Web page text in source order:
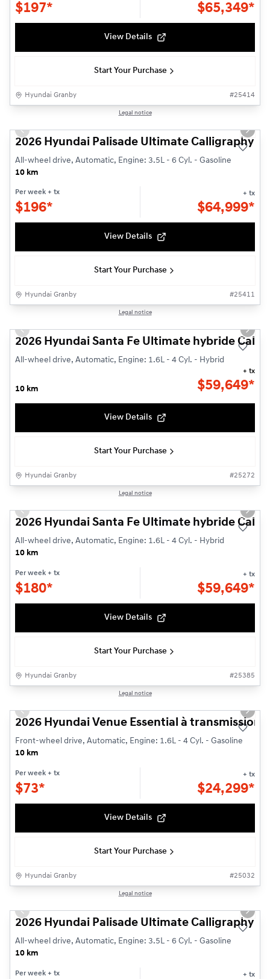
$197* $65,349*
View Details
Start Your Purchase
Hyundai Granby #25414
Legal notice
Previous slide Next
2026 Hyundai Palisade Ultimate Calligraphy
All-wheel drive, Automatic, Engine: 3.5L - 6 Cyl. - Gasoline
10 km
Per week + tx
$196*
+ tx
$64,999*
View Details
Start Your Purchase
Hyundai Granby #25411
Legal notice
Previous slide Next
2026 Hyundai Santa Fe Ultimate hybride
All-wheel drive, Automatic, Engine: 1.6L - 4 Cyl. - Hybrid
10 km $59,649*
+ tx
View Details
Start Your Purchase
Hyundai Granby #25272
Legal notice
Previous slide Next
2026 Hyundai Santa Fe Ultimate hybride
All-wheel drive, Automatic, Engine: 1.6L - 4 Cyl. - Hybrid
10 km
Per week + tx
$180*
+ tx
$59,649*
View Details
Start Your Purchase
Hyundai Granby #25385
Legal notice
Previous slide Next
2026 Hyundai Venue Essential à
Front-wheel drive, Automatic, Engine: 1.6L - 4 Cyl. - Gasoline
10 km
Per week + tx
$73*
+ tx
$24,299*
View Details
Start Your Purchase
Hyundai Granby #25032
Legal notice
Previous slide Next
2026 Hyundai Palisade Ultimate Calligraphy
All-wheel drive, Automatic, Engine: 3.5L - 6 Cyl. - Gasoline
10 km
Per week + tx + tx